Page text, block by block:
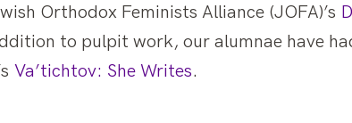
Orthodox Feminists Alliance (JOFA)’s
to pulpit work, our alumnae have
Va’tichtov: She Writes.